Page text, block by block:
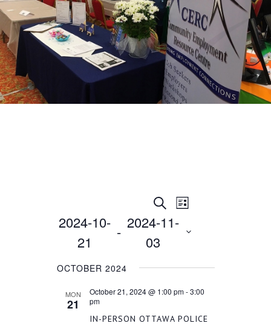
EVENTS
SEARCH
AND
VIEWS
SearchEVENT
List
2024-10-
21
-
2024-11-
03
date.
OCTOBER 2024
MON
21
October 21, 2024 @ 1:00 pm-3:00
pm
IN-PERSON OTTAWA POLICE